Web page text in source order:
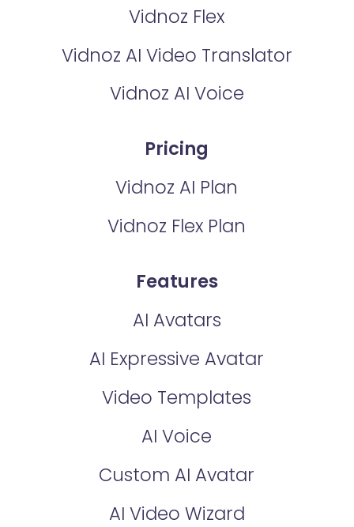
Vidnoz Flex
Vidnoz AI Video Translator
Vidnoz AI Voice
Pricing
Vidnoz AI Plan
Vidnoz Flex Plan
Features
AI Avatars
AI Expressive Avatar
Video Templates
AI Voice
Custom AI Avatar
AI Video Wizard